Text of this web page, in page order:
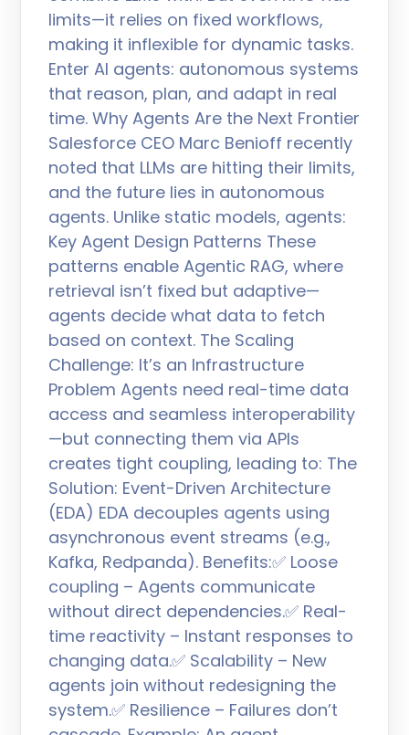
limits—it relies on fixed workflows,
making it inflexible for dynamic tasks.
Enter AI agents: autonomous systems
that reason, plan, and adapt in real
time. Why Agents Are the Next Frontier
Salesforce CEO Marc Benioff recently
noted that LLMs are hitting their limits,
and the future lies in autonomous
agents. Unlike static models, agents:
Key Agent Design Patterns These
patterns enable Agentic RAG, where
retrieval isn’t fixed but adaptive—
agents decide what data to fetch
based on context. The Scaling
Challenge: It’s an Infrastructure
Problem Agents need real-time data
access and seamless interoperability
—but connecting them via APIs
creates tight coupling, leading to: The
Solution: Event-Driven Architecture
(EDA) EDA decouples agents using
asynchronous event streams (e.g.,
Kafka, Redpanda). Benefits:✅ Loose
coupling – Agents communicate
without direct dependencies.✅ Real-
time reactivity – Instant responses to
changing data.✅ Scalability – New
agents join without redesigning the
system.✅ Resilience – Failures don’t